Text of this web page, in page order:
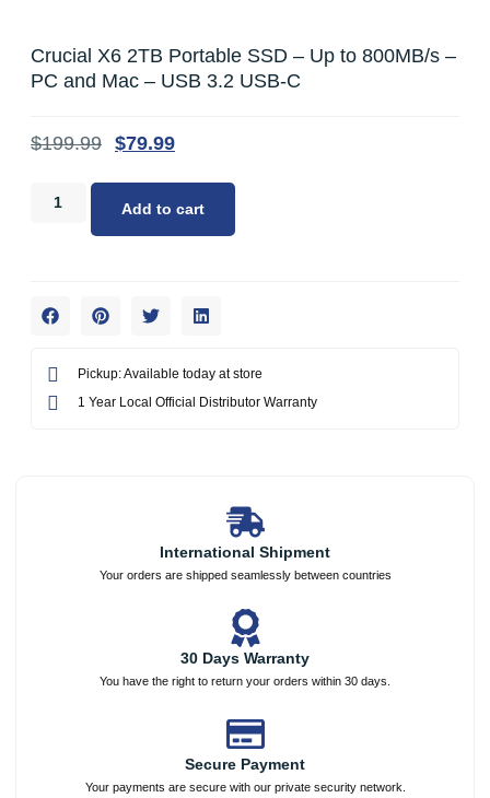
Crucial X6 2TB Portable SSD – Up to 800MB/s –
PC and Mac – USB 3.2 USB-C
$199.99 $79.99
Add to cart
Pickup: Available today at store
1 Year Local Official Distributor Warranty
International Shipment
Your orders are shipped seamlessly between countries
30 Days Warranty
You have the right to return your orders within 30 days.
Secure Payment
Your payments are secure with our private security network.